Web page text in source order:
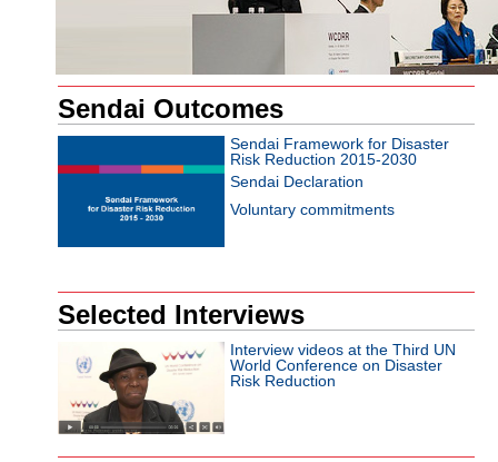
Sendai Outcomes
Sendai Framework for Disaster
Risk Reduction 2015-2030
Sendai Declaration
Voluntary commitments
Selected Interviews
Interview videos at the Third UN
World Conference on Disaster
Risk Reduction